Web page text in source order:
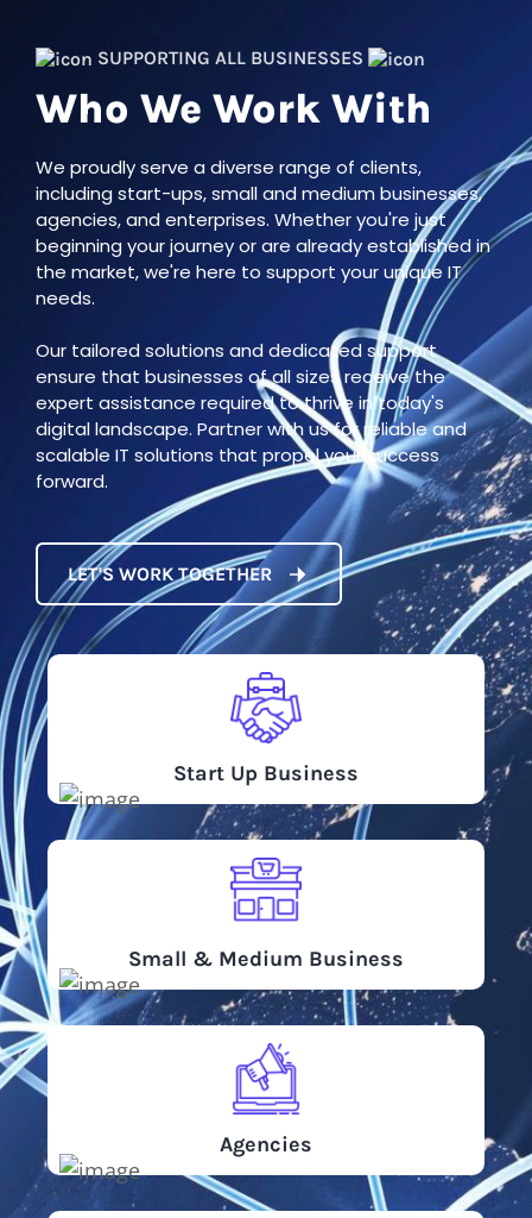
SUPPORTING ALL BUSINESSES
Who We Work With
We proudly serve a diverse range of clients,
including start-ups, small and medium businesses,
agencies, and enterprises. Whether you're just
beginning your journey or are already established in
the market, we're here to support your unique IT
needs.
Our tailored solutions and dedicated support
ensure that businesses of all sizes receive the
expert assistance required to thrive in today's
digital landscape. Partner with us for reliable and
scalable IT solutions that propel your success
forward.
LET'S WORK TOGETHER
Start Up Business
Small & Medium Business
Agencies